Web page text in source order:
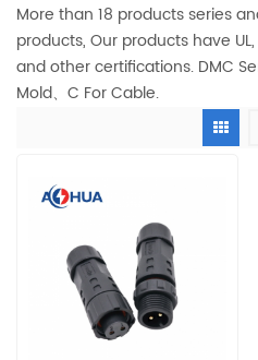
More than 18 products series
products, Our products have UL,
and other certifications. DMC
Mold、C For Cable.